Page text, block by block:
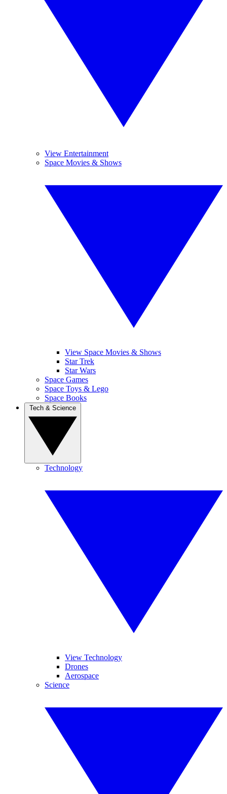
View Entertainment
Space Movies & Shows
View Space Movies & Shows
Star Trek
Star Wars
Space Games
Space Toys & Lego
Space Books
Technology
View Technology
Drones
Aerospace
Science